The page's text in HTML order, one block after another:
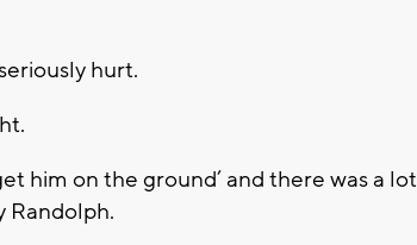
hurt.
him on the ground’ and there was a lot
Randolph.